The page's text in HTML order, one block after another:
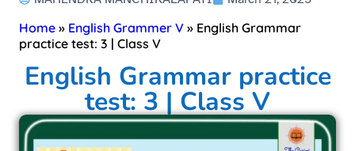
Home » English Grammer V » English Grammar
practice test: 3 | Class V
English Grammar practice
test: 3 | Class V